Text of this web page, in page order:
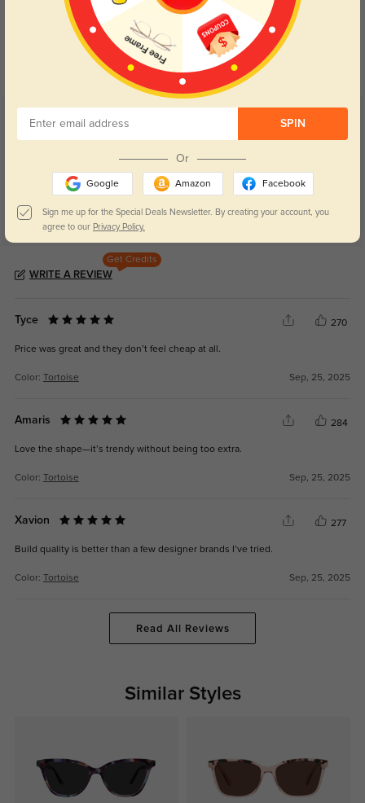
Blue Light Blocking
Day and night protection to increase
your eyes comfort.
Transitions
Lenses darken when outdoors and
return back to clear when indoors.
Customer Reviews
Get Credits
WRITE A REVIEW
Tyce 270
Price was great and they don’t feel cheap at all.
Color: Tortoise Sep, 25, 2025
Amaris 284
Love the shape—it’s trendy without being too extra.
Color: Tortoise Sep, 25, 2025
Xavion 277
Build quality is better than a few designer brands I’ve tried.
Color: Tortoise Sep, 25, 2025
Read All Reviews
Similar Styles
SPIN
Or
Google Amazon Facebook
Sign me up for the Special Deals Newsletter. By creating your account, you
agree to our Privacy Policy.